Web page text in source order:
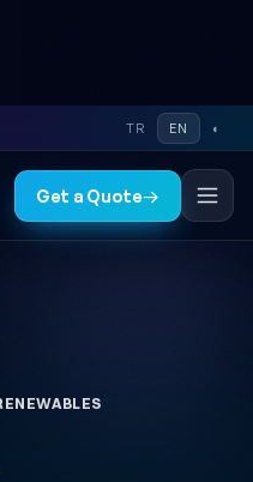
TR EN ◐
Get a Quote→